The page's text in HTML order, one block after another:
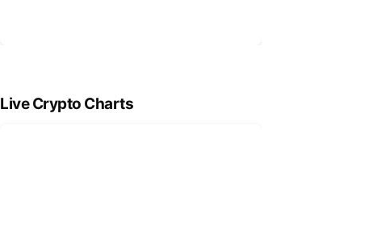
Live Crypto Charts